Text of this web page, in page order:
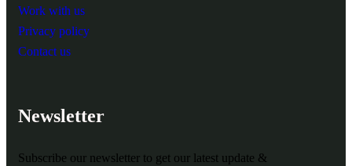
Work with us
Privacy policy
Contact us
Newsletter
Subscribe our newsletter to get our latest update &